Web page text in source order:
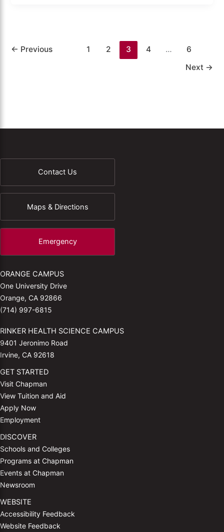
← Previous 1 2 3 4 …
6
Next →
Contact Us
Maps & Directions
Emergency
ORANGE CAMPUS
One University Drive
Orange, CA 92866
(714) 997-6815
RINKER HEALTH SCIENCE CAMPUS
9401 Jeronimo Road
Irvine, CA 92618
GET STARTED
Visit Chapman
View Tuition and Aid
Apply Now
Employment
DISCOVER
Schools and Colleges
Programs at Chapman
Events at Chapman
Newsroom
WEBSITE
Accessibility Feedback
Website Feedback